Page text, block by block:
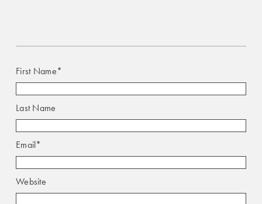
First Name*
Last Name
Email*
Website